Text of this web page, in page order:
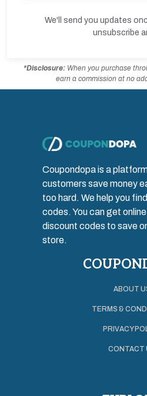
We'll send you updates
unsubscribe
*Disclosure:When you purchase
earn a commission at no
Coupondopa is a
customers save money
too hard. We help you
codes. You can get
discount codes to save
store.
ABOUT
TERMS &
PRIVACY
CONTACT